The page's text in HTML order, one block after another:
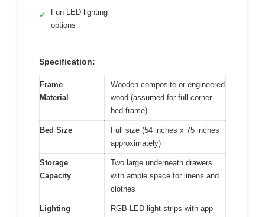
✓
Fun LED lighting
options
Specification:
Frame
Material
Wooden composite or engineered
wood (assumed for full corner
bed frame)
Bed Size
Full size (54 inches x 75 inches
approximately)
Storage
Capacity
Two large underneath drawers
with ample space for linens and
clothes
Lighting
RGB LED light strips with app